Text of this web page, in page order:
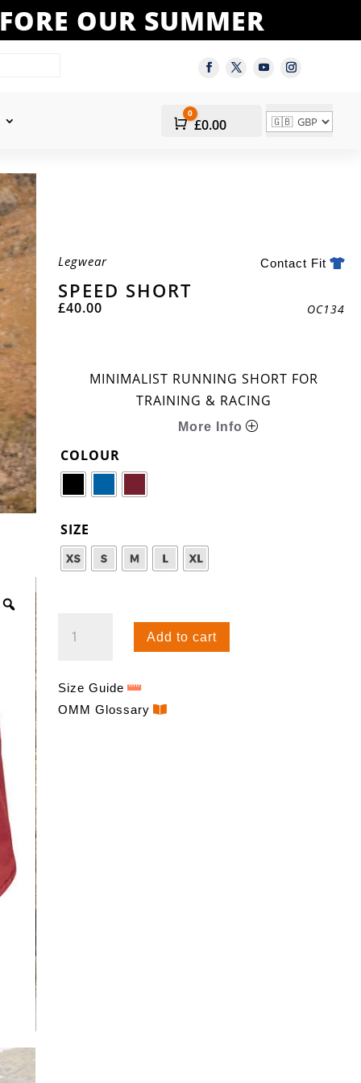
OUR SUMMER
Cart
0
£0.00
Legwear Contact Fit
SPEED SHORT
£40.00 OC134
MINIMALIST RUNNING SHORT FOR
TRAINING & RACING
More Info
COLOUR
SIZE
SHORT
Add to cart
Size Guide
OMM Glossary